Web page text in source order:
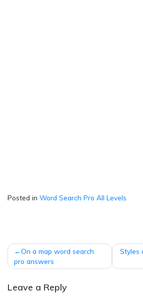
Posted in Word Search Pro All Levels
Post
navigation
On a map word search
pro answers
Styles
Leave a Reply